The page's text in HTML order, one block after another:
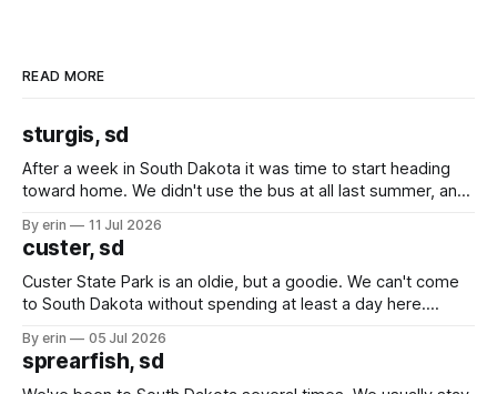
READ MORE
sturgis, sd
After a week in South Dakota it was time to start heading
toward home. We didn't use the bus at all last summer, and
we've all been talking about some more (maybe
By erin 11 Jul 2026
custer, sd
Custer State Park is an oldie, but a goodie. We can't come
to South Dakota without spending at least a day here.
which made for a very long day. It has been a long time
since Emma
By erin 05 Jul 2026
sprearfish, sd